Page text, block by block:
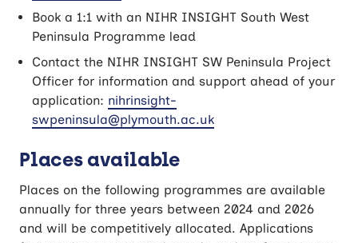
Book a 1:1 with an NIHR INSIGHT South West
Peninsula Programme lead
Contact the NIHR INSIGHT SW Peninsula Project
Officer for information and support ahead of your
application: nihrinsight-
swpeninsula@plymouth.ac.uk
Places available
Places on the following programmes are available
annually for three years between 2024 and 2026
and will be competitively allocated. Applications